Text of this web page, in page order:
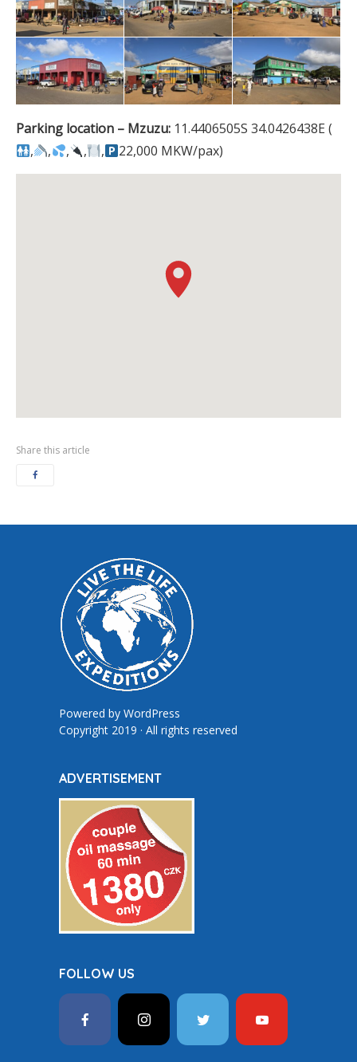
Parking location – Mzuzu: 11.4406505S 34.0426438E (
,
, , , , 22,000 MKW/pax)
Share this article
Powered by WordPress
Copyright 2019 · All rights reserved
ADVERTISEMENT
FOLLOW US